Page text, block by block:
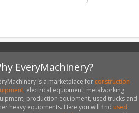
EveryMachinery?
is a marketplace for construction
electrical equipment, metalworking
production equipment, used trucks and
heavy equipments. Here you will find used